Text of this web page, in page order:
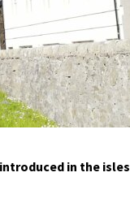
introduced in the isles